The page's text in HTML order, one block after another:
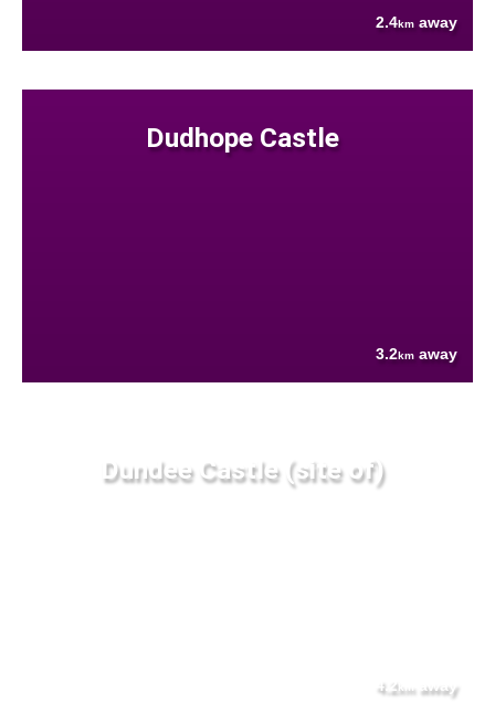
2.4km away
Dudhope Castle
3.2km away
Dundee Castle (site of)
4.2km away